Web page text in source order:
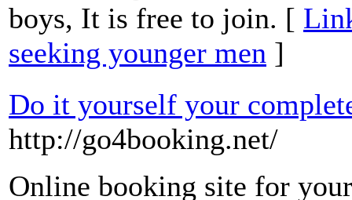
boys, It is free to join. [
seeking younger men ]
Do it yourself your
http://go4booking.net/
Online booking site for